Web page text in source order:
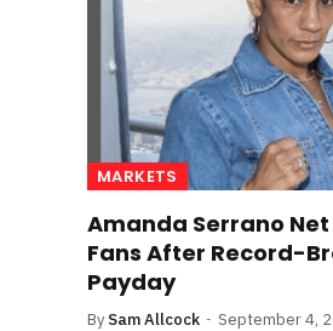
MARKETS
Amanda Serrano
Fans After Record-
Payday
By Sam Allcock September 4,